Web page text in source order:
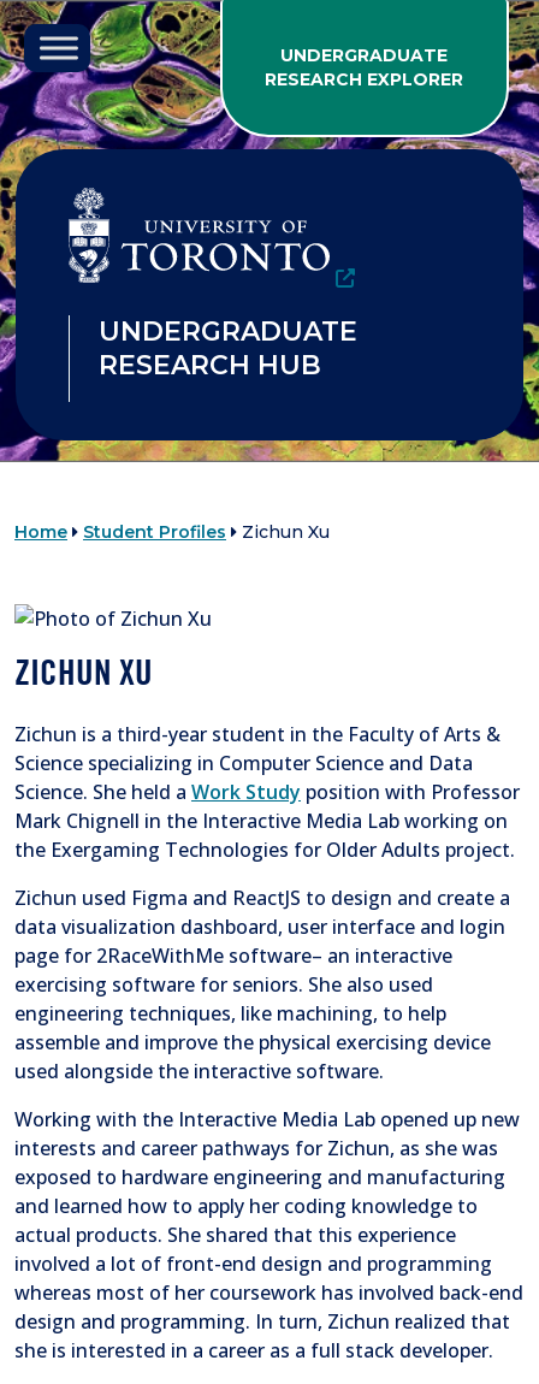
Skip to content
UNDERGRADUATE
RESEARCH EXPLORER
UNDERGRADUATE
RESEARCH HUB
Home Student Profiles Zichun Xu
ZICHUN XU
Zichun is a third-year student in the Faculty of Arts &
Science specializing in Computer Science and Data
Science. She held a Work Study position with Professor
Mark Chignell in the Interactive Media Lab working on
the Exergaming Technologies for Older Adults project.
Zichun used Figma and ReactJS to design and create a
data visualization dashboard, user interface and login
page for 2RaceWithMe software– an interactive
exercising software for seniors. She also used
engineering techniques, like machining, to help
assemble and improve the physical exercising device
used alongside the interactive software.
Working with the Interactive Media Lab opened up new
interests and career pathways for Zichun, as she was
exposed to hardware engineering and manufacturing
and learned how to apply her coding knowledge to
actual products. She shared that this experience
involved a lot of front-end design and programming
whereas most of her coursework has involved back-end
design and programming. In turn, Zichun realized that
she is interested in a career as a full stack developer.